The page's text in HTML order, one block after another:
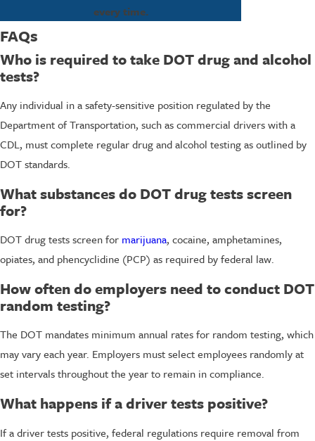
every time.
FAQs
Who is required to take DOT drug and alcohol
tests?
Any individual in a safety-sensitive position regulated by the
Department of Transportation, such as commercial drivers with a
CDL, must complete regular drug and alcohol testing as outlined by
DOT standards.
What substances do DOT drug tests screen
for?
DOT drug tests screen for marijuana, cocaine, amphetamines,
opiates, and phencyclidine (PCP) as required by federal law.
How often do employers need to conduct DOT
random testing?
The DOT mandates minimum annual rates for random testing, which
may vary each year. Employers must select employees randomly at
set intervals throughout the year to remain in compliance.
What happens if a driver tests positive?
If a driver tests positive, federal regulations require removal from